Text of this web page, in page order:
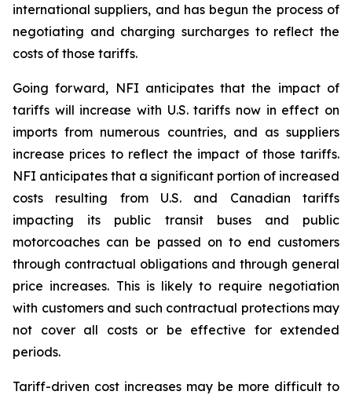
international suppliers, and has begun the process of
negotiating and charging surcharges to reflect the
costs of those tariffs.
Going forward, NFI anticipates that the impact of
tariffs will increase with U.S. tariffs now in effect on
imports from numerous countries, and as suppliers
increase prices to reflect the impact of those tariffs.
NFI anticipates that a significant portion of increased
costs resulting from U.S. and Canadian tariffs
impacting its public transit buses and public
motorcoaches can be passed on to end customers
through contractual obligations and through general
price increases. This is likely to require negotiation
with customers and such contractual protections may
not cover all costs or be effective for extended
periods.
Tariff-driven cost increases may be more difficult to